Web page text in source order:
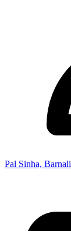
Pal Sinha, Barnali